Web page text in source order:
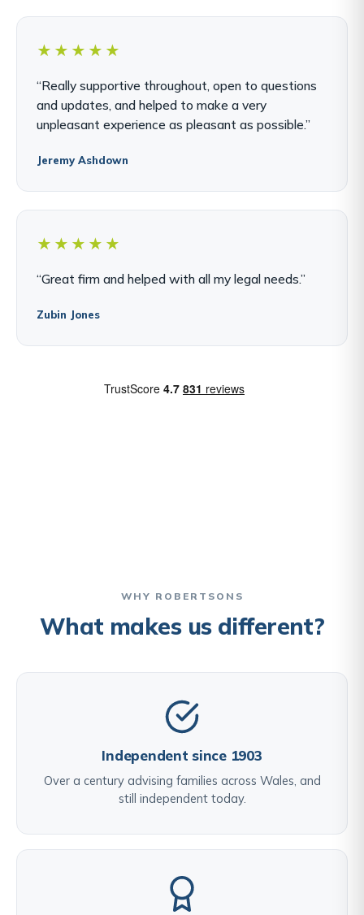
★★★★★
“Really supportive throughout, open to questions
and updates, and helped to make a very
unpleasant experience as pleasant as possible.”
Jeremy Ashdown
★★★★★
“Great firm and helped with all my legal needs.”
Zubin Jones
WHY ROBERTSONS
What makes us different?
Independent since 1903
Over a century advising families across Wales, and
still independent today.